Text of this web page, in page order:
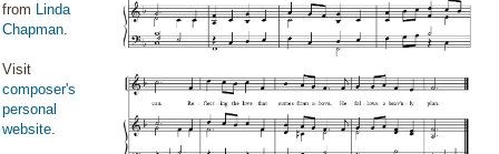
from Linda
Chapman.
Visit
composer's
personal
website.